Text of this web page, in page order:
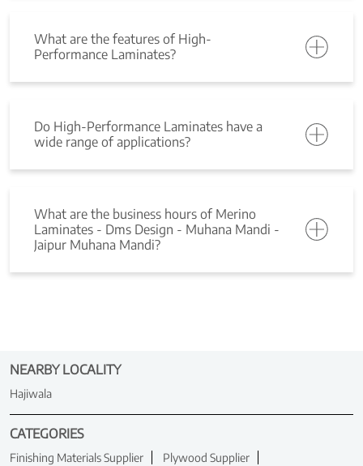
What are the features of High-
Performance Laminates?
Do High-Performance Laminates have a
wide range of applications?
What are the business hours of Merino
Laminates - Dms Design - Muhana Mandi -
Jaipur Muhana Mandi?
NEARBY LOCALITY
Hajiwala
CATEGORIES
Finishing Materials Supplier
Plywood Supplier